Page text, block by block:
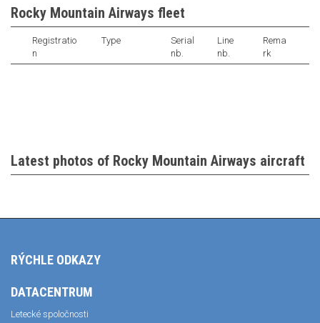
Rocky Mountain Airways fleet
Registratio
n
Type
Serial
nb.
Line
nb.
Rema
rk
Latest photos of Rocky Mountain Airways aircraft
RÝCHLE ODKAZY
DATACENTRUM
Letecké spoločnosti